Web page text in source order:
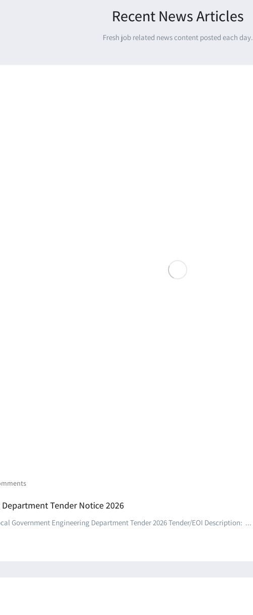
Recent News Articles
Fresh job related news content posted each day.
Tender Notice 2026
Government Engineering Department Tender 2026 Tender/EOI Description: ...